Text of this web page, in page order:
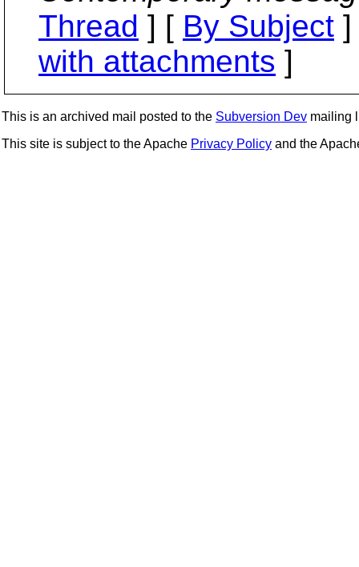
Thread ] [ By Subject
with attachments ]
This is an archived mail posted to the Subversion Dev mailing
This site is subject to the Apache Privacy Policy and the